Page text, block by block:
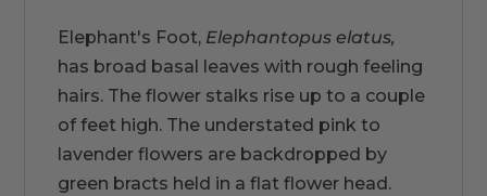
Elephant's Foot, Elephantopuselatus,
has broad basal leaves with rough feeling
hairs. The flower stalks rise up to a couple
of feet high. The understated pink to
lavender flowers are backdropped by
green bracts held in a flat flower head.